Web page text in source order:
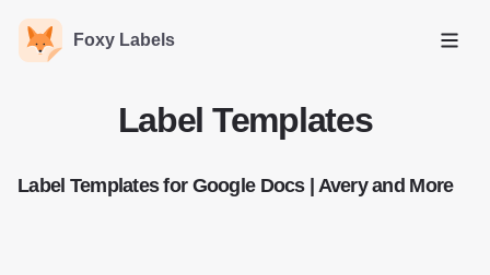
Foxy Labels
Open
Label Templates
Label Templates for Google Docs | Avery and More